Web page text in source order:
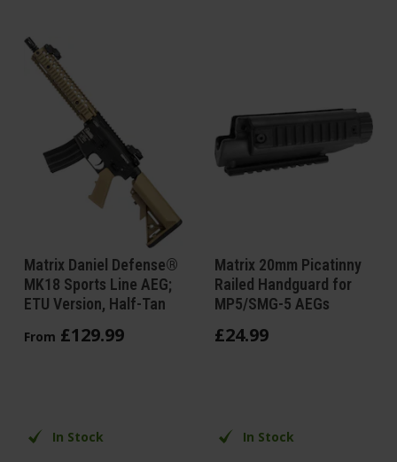
Matrix Daniel Defense®
MK18 Sports Line AEG;
ETU Version, Half-Tan
From £129.99
In Stock
Matrix 20mm Picatinny
Railed Handguard for
MP5/SMG-5 AEGs
£24.99
In Stock